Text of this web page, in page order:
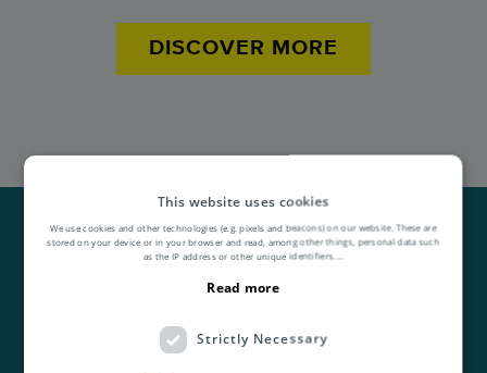
DISCOVER MORE
View Asendia UK's
2025 ESG Report.
This website uses cookies
We use cookies and other technologies (e.g. pixels and beacons) on our website. These are
stored on your device or in your browser and read, among other things, personal data such
as the IP address or other unique identifiers.
Read more
Strictly Necessary